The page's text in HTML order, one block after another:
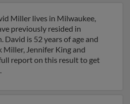
Miller lives in Milwaukee,
previously resided in
David is 52 years of age and
Miller, Jennifer King and
report on this result to get